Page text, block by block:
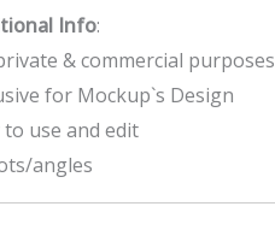
Info:
& commercial purposes
for Mockup`s Design
to use and edit
angles